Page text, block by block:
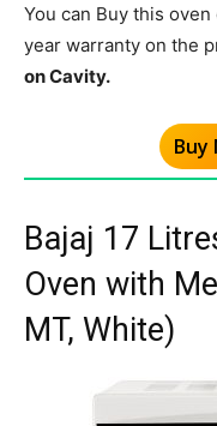
You can Buy this oven
year warranty on the
on Cavity.
Buy
Bajaj 17
Oven with
MT, White)